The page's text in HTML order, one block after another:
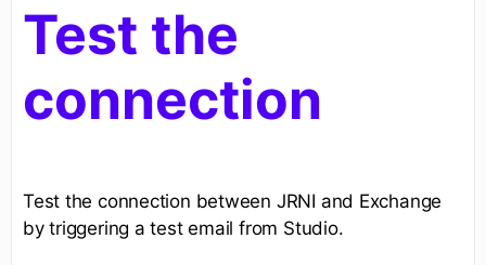
Test the
connection
Test the connection between JRNI and Exchange
by triggering a test email from Studio.